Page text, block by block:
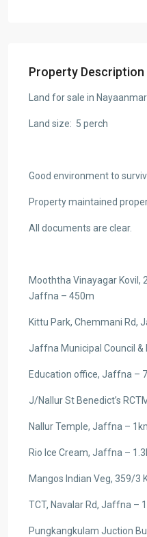
Property Description
Land for sale in
Land size: 5 perch
Good environment to
Property maintained
All documents are clear.
Mooththa Vinayagar Kovil,
Jaffna – 450m
Kittu Park, Chemmani Rd,
Jaffna Municipal Council
Education office, Jaffna –
J/Nallur St Benedict’s
Nallur Temple, Jaffna –
Rio Ice Cream, Jaffna –
Mangos Indian Veg, 359/3
TCT, Navalar Rd, Jaffna –
Pungkangkulam Juction